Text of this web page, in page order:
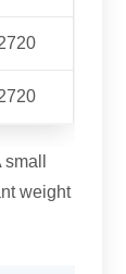
small
weight